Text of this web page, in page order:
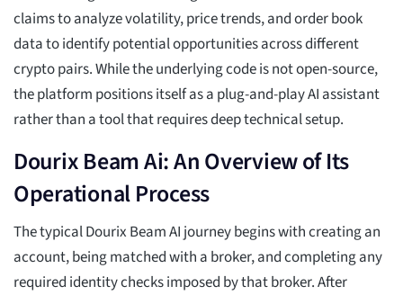
claims to analyze volatility, price trends, and order book
data to identify potential opportunities across different
crypto pairs. While the underlying code is not open-source,
the platform positions itself as a plug-and-play AI assistant
rather than a tool that requires deep technical setup.
Dourix Beam Ai: An Overview of Its
Operational Process
The typical Dourix Beam AI journey begins with creating an
account, being matched with a broker, and completing any
required identity checks imposed by that broker. After